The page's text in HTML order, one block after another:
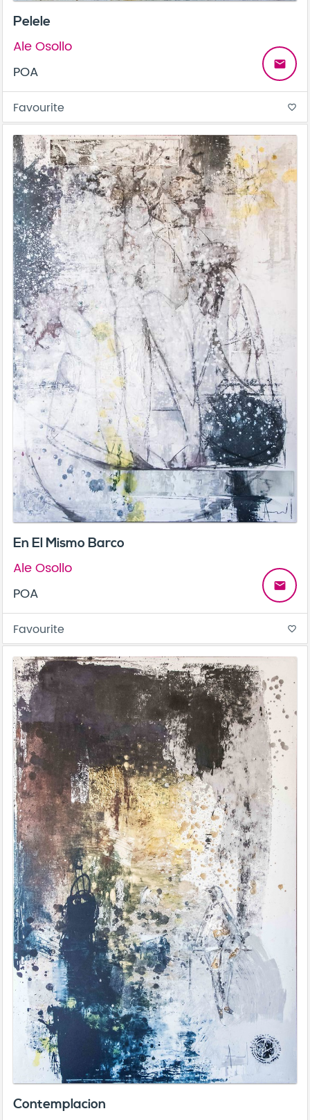
Pelele
Ale Osollo
POA
email
Favourite favorite_border
En El Mismo Barco
Ale Osollo
POA
email
Favourite favorite_border
Contemplacion